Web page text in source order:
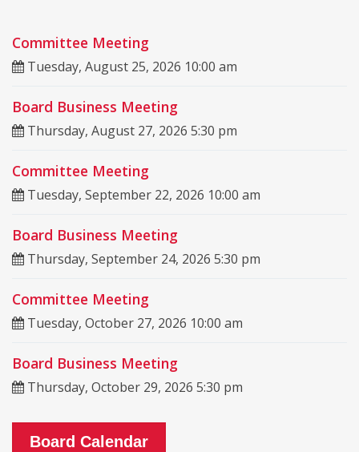
Committee Meeting
Tuesday, August 25, 2026 10:00 am
Board Business Meeting
Thursday, August 27, 2026 5:30 pm
Committee Meeting
Tuesday, September 22, 2026 10:00 am
Board Business Meeting
Thursday, September 24, 2026 5:30 pm
Committee Meeting
Tuesday, October 27, 2026 10:00 am
Board Business Meeting
Thursday, October 29, 2026 5:30 pm
Board Calendar